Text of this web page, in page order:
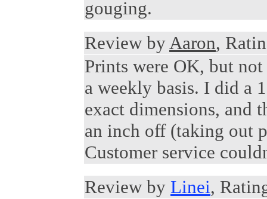
gouging.
Review byAaron,
Prints were OK, but
a weekly basis. I did a
exact dimensions, and
an inch off (taking out
Customer service
Review by Linei,